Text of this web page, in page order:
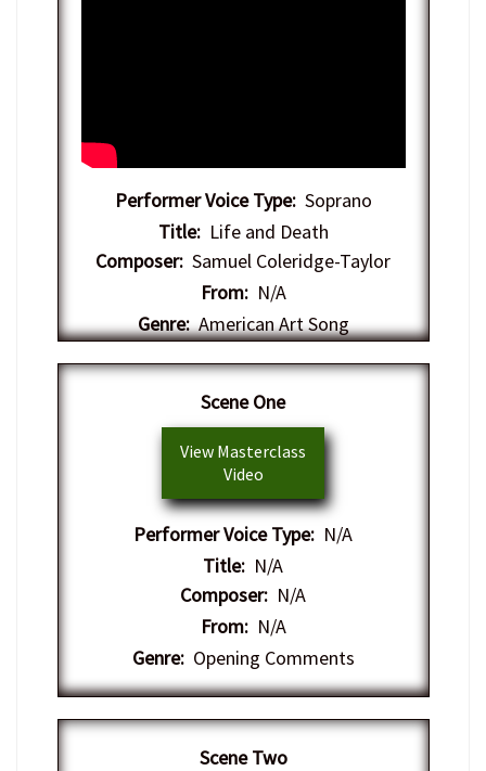
Performer Voice Type:Soprano
Title:Life and Death
Composer: Samuel Coleridge-Taylor
From:N/A
Genre:American Art Song
Scene One
View Masterclass
Video
Performer Voice Type: N/A
Title: N/A
Composer: N/A
From:N/A
Genre:Opening Comments
Scene Two